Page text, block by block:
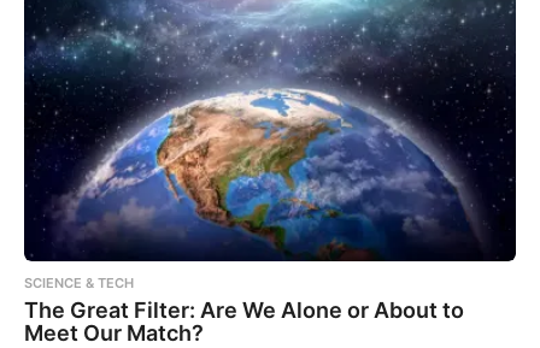
SCIENCE & TECH
The Great Filter: Are We Alone or About to
Meet Our Match?